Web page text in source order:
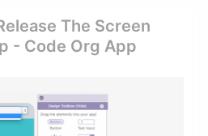
The Screen
- Code Org App